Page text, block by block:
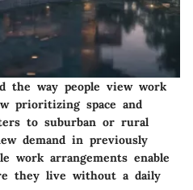
the way people view work
prioritizing space and
to suburban or rural
demand in previously
work arrangements enable
they live without a daily